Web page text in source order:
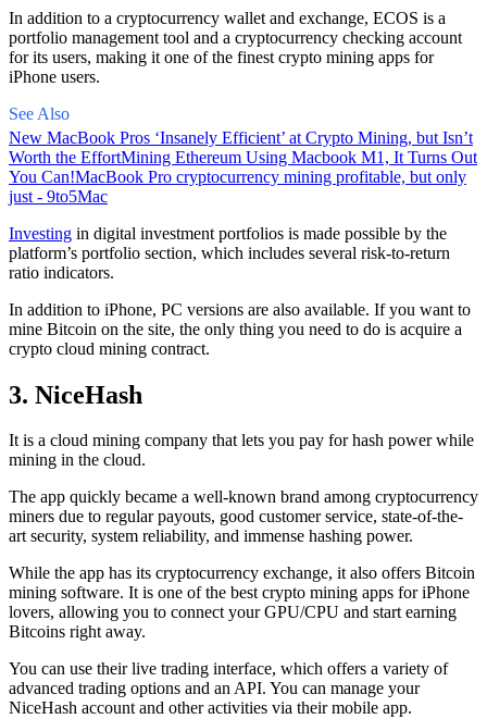
In addition to a cryptocurrency wallet and exchange, ECOS is a
portfolio management tool and a cryptocurrency checking account
for its users, making it one of the finest crypto mining apps for
iPhone users.
See Also
New MacBook Pros ‘Insanely Efficient’ at Crypto Mining, but Isn’t
Worth the EffortMining Ethereum Using Macbook M1, It Turns Out
You Can!MacBook Pro cryptocurrency mining profitable, but only
just - 9to5Mac
Investing in digital investment portfolios is made possible by the
platform’s portfolio section, which includes several risk-to-return
ratio indicators.
In addition to iPhone, PC versions are also available. If you want to
mine Bitcoin on the site, the only thing you need to do is acquire a
crypto cloud mining contract.
3. NiceHash
It is a cloud mining company that lets you pay for hash power while
mining in the cloud.
The app quickly became a well-known brand among cryptocurrency
miners due to regular payouts, good customer service, state-of-the-
art security, system reliability, and immense hashing power.
While the app has its cryptocurrency exchange, it also offers Bitcoin
mining software. It is one of the best crypto mining apps for iPhone
lovers, allowing you to connect your GPU/CPU and start earning
Bitcoins right away.
You can use their live trading interface, which offers a variety of
advanced trading options and an API. You can manage your
NiceHash account and other activities via their mobile app.